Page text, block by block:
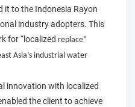
it to the Indonesia Rayon
industry adopters. This
for “localized replace”
Asia’s industrial water
innovation with localized
the client to achieve